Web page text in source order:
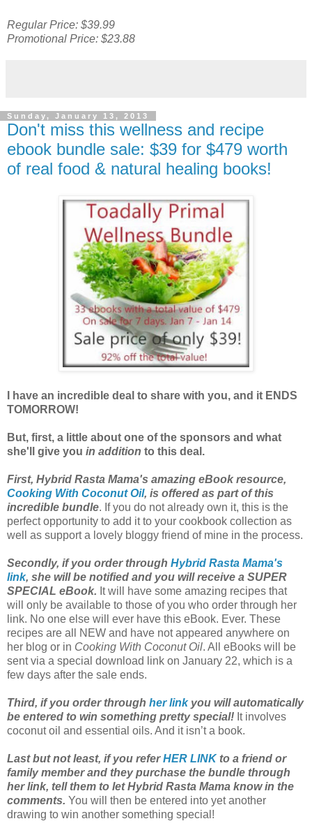
Regular Price: $39.99
Promotional Price: $23.88
Sunday, January 13, 2013
Don't miss this wellness and recipe
ebook bundle sale: $39 for $479 worth
of real food & natural healing books!
I have an incredible deal to share with you, and it ENDS
TOMORROW!
But, first, a little about one of the sponsors and what
she'll give you in addition to this deal.
First, Hybrid Rasta Mama's amazing eBook resource,
Cooking With Coconut Oil, is offered as part of this
incredible bundle. If you do not already own it, this is the
perfect opportunity to add it to your cookbook collection as
well as support a lovely bloggy friend of mine in the process.
Secondly, if you order through Hybrid Rasta Mama's
link, she will be notified and you will receive a SUPER
SPECIAL eBook. It will have some amazing recipes that
will only be available to those of you who order through her
link. No one else will ever have this eBook. Ever. These
recipes are all NEW and have not appeared anywhere on
her blog or in Cooking With Coconut Oil. All eBooks will be
sent via a special download link on January 22, which is a
few days after the sale ends.
Third, if you order through her linkyou will automatically
be entered to win something pretty special! It involves
coconut oil and essential oils. And it isn’t a book.
Last but not least, if you referHER LINKto a friend or
family member and they purchase the bundle through
her link, tell them to let Hybrid Rasta Mama know in the
comments. You will then be entered into yet another
drawing to win another something special!